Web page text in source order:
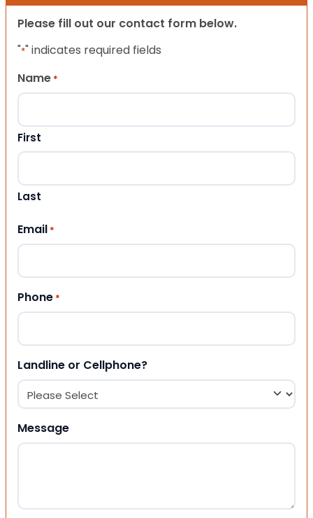
Please fill out our contact form below.
"*" indicates required fields
Name *
First
Last
Email *
Phone *
Landline or Cellphone?
Message